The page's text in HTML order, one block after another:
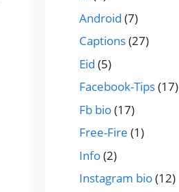
Android (7)
Captions(27)
Eid (5)
Facebook-Tips(17)
Fb bio(17)
Free-Fire (1)
Info(2)
Instagram bio(12)